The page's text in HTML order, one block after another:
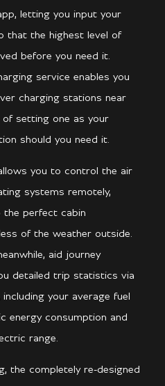
letting you input your
that the highest level of
before you need it.
service enables you
charging stations near
setting one as your
should you need it.
you to control the air
systems remotely,
perfect cabin
of the weather outside.
aid journey
detailed trip statistics via
your average fuel
energy consumption and
range.
the completely re-designed